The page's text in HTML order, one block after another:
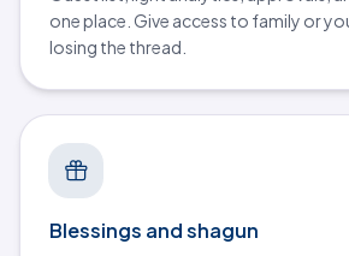
one place. Give access to family or
losing the thread.
Blessings and shagun